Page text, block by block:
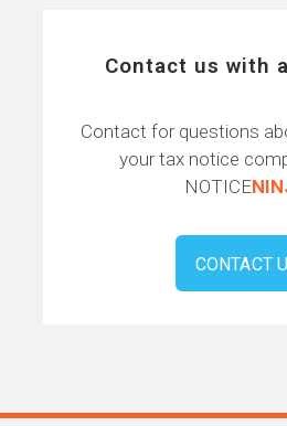
Contact us with
Contact for questions
your tax notice
NOTICE
CONTACT